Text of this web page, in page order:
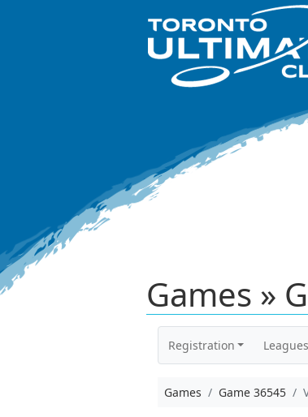
Games »
Registration Leagues
Games Game 36545